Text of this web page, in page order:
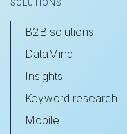
SOLUTIONS
B2B solutions
DataMind
Insights
Keyword research
Mobile